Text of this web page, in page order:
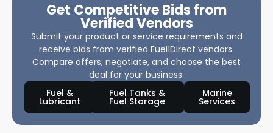
Get Competitive Bids from
Verified Vendors
Submit your product or service requirements and
receive bids from verified Fuel1Direct vendors.
Compare offers, negotiate, and choose the best
deal for your business.
Fuel &
Lubricant
Fuel Tanks &
Fuel Storage
Marine
Services